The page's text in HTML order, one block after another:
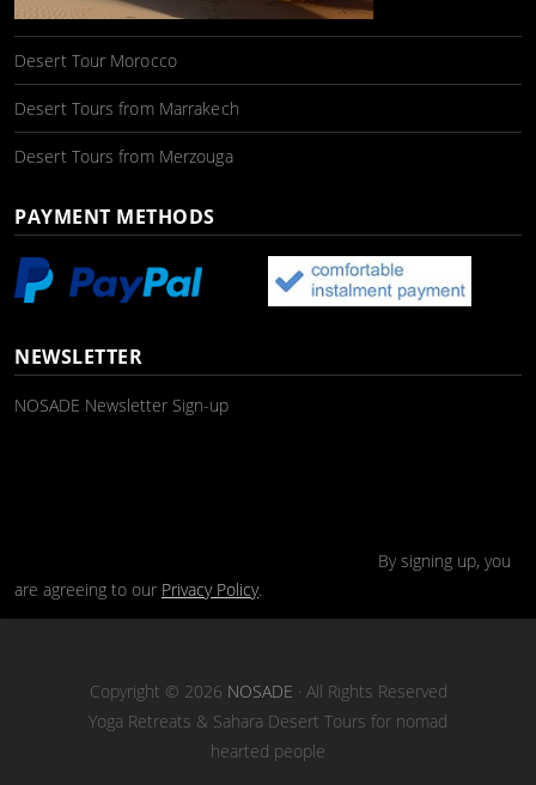
Desert Tour Morocco
Desert Tours from Marrakech
Desert Tours from Merzouga
PAYMENT METHODS
NEWSLETTER
NOSADE Newsletter Sign-up
By signing up, you
are agreeing to our Privacy Policy.
Copyright © 2026 NOSADE · All Rights Reserved
Yoga Retreats & Sahara Desert Tours for nomad
hearted people